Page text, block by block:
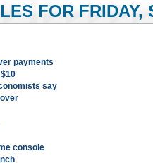
FOR FRIDAY,
payments
say
console